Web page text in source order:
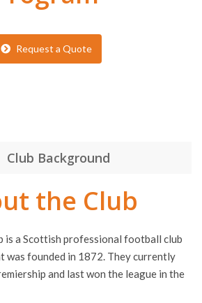
Request a Quote
Club Background
the Club
is a Scottish professional football club
was founded in 1872. They currently
and last won the league in the